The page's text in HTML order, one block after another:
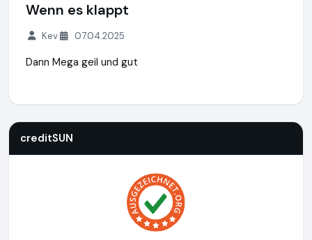
Wenn es klappt
Kev 07.04.2025
Dann Mega geil und gut
creditSUN